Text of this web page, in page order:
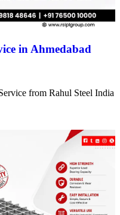
in Ahmedabad
from Rahul Steel India